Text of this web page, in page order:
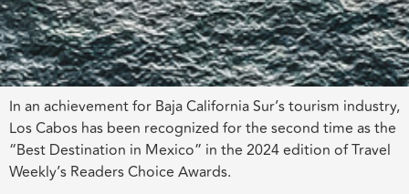
In an achievement for Baja California Sur’s tourism industry,
Los Cabos has been recognized for the second time as the
“Best Destination in Mexico” in the 2024 edition of Travel
Weekly’s Readers Choice Awards.